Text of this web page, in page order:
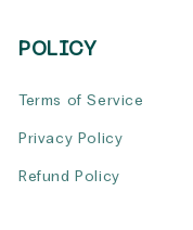
POLICY
Terms of Service
Privacy Policy
Refund Policy